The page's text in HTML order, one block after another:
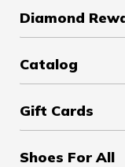
Diamond
Catalog
Gift Cards
Shoes For All